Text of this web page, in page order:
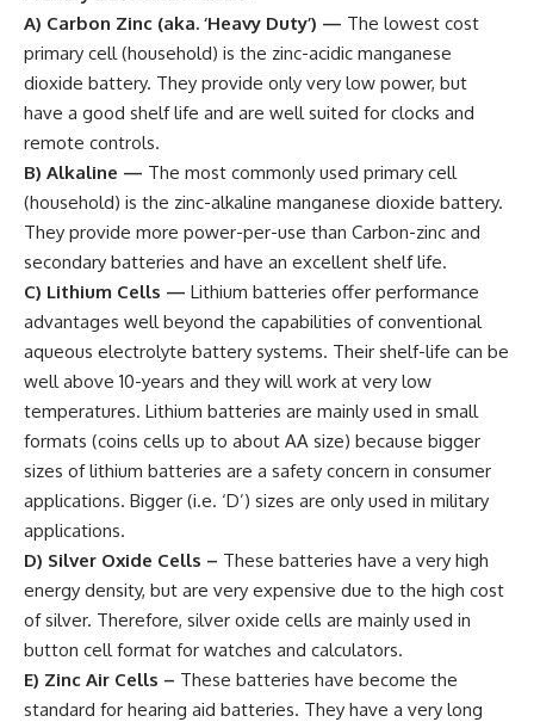
A) Carbon Zinc (aka. ‘Heavy Duty’) — The lowest cost
primary cell (household) is the zinc-acidic manganese
dioxide battery. They provide only very low power, but
have a good shelf life and are well suited for clocks and
remote controls.
B) Alkaline — The most commonly used primary cell
(household) is the zinc-alkaline manganese dioxide battery.
They provide more power-per-use than Carbon-zinc and
secondary batteries and have an excellent shelf life.
C) Lithium Cells — Lithium batteries offer performance
advantages well beyond the capabilities of conventional
aqueous electrolyte battery systems. Their shelf-life can be
well above 10-years and they will work at very low
temperatures. Lithium batteries are mainly used in small
formats (coins cells up to about AA size) because bigger
sizes of lithium batteries are a safety concern in consumer
applications. Bigger (i.e. ‘D’) sizes are only used in military
applications.
D) Silver Oxide Cells – These batteries have a very high
energy density, but are very expensive due to the high cost
of silver. Therefore, silver oxide cells are mainly used in
button cell format for watches and calculators.
E) Zinc Air Cells – These batteries have become the
standard for hearing aid batteries. They have a very long